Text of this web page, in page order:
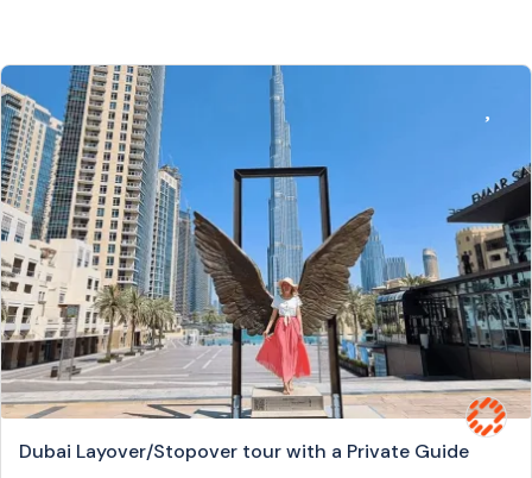
Dubai Layover/Stopover tour with a Private Guide